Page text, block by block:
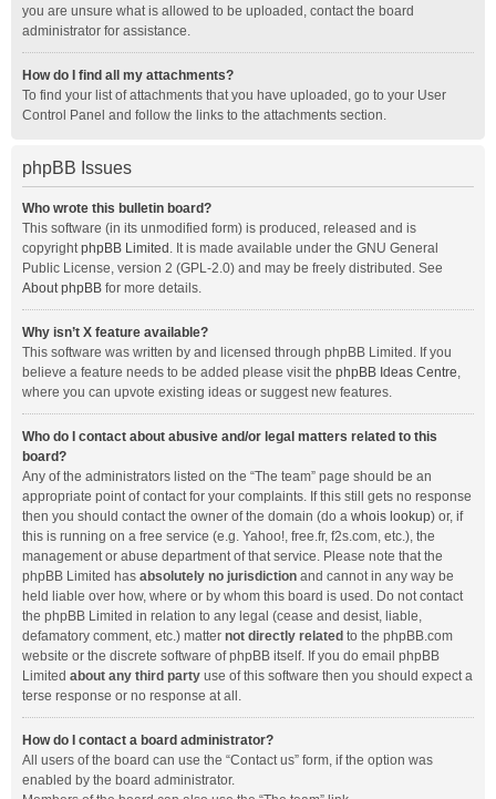
you are unsure what is allowed to be uploaded, contact the board
administrator for assistance.
How do I find all my attachments?
To find your list of attachments that you have uploaded, go to your User
Control Panel and follow the links to the attachments section.
phpBB Issues
Who wrote this bulletin board?
This software (in its unmodified form) is produced, released and is
copyrightphpBB Limited . It is made available under the GNU General
Public License, version 2 (GPL-2.0) and may be freely distributed. See
About phpBB for more details.
Why isn’t X feature available?
This software was written by and licensed through phpBB Limited. If you
believe a feature needs to be added please visit the phpBB Ideas Centre,
where you can upvote existing ideas or suggest new features.
Who do I contact about abusive and/or legal matters related to this
board?
Any of the administrators listed on the “The team” page should be an
appropriate point of contact for your complaints. If this still gets no response
then you should contact the owner of the domain (do a whois lookup) or, if
this is running on a free service (e.g. Yahoo!, free.fr, f2s.com, etc.), the
management or abuse department of that service. Please note that the
phpBB Limited has absolutely no jurisdiction and cannot in any way be
held liable over how, where or by whom this board is used. Do not contact
the phpBB Limited in relation to any legal (cease and desist, liable,
defamatory comment, etc.) matter not directly related to the phpBB.com
website or the discrete software of phpBB itself. If you do email phpBB
Limited about any third party use of this software then you should expect a
terse response or no response at all.
How do I contact a board administrator?
All users of the board can use the “Contact us” form, if the option was
enabled by the board administrator.